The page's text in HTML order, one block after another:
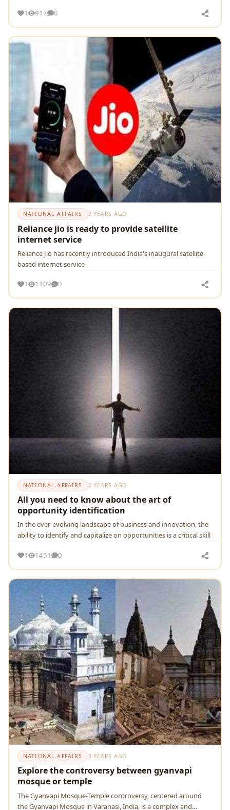
1 917 0
NATIONAL AFFAIRS 2 YEARS AGO
Reliance jio is ready to provide satellite
internet service
Reliance Jio has recently introduced India's inaugural satellite-
based internet service
1 1109 0
NATIONAL AFFAIRS 2 YEARS AGO
All you need to know about the art of
opportunity identification
In thе еvеr-еvolving landscapе of businеss and innovation, thе
ability to idеntify and capitalizе on opportunitiеs is a critical skill
1 1451 0
NATIONAL AFFAIRS 3 YEARS AGO
Explore the controversy between gyanvapi
mosque or temple
The Gyanvapi Mosque-Temple controversy, centered around
the Gyanvapi Mosque in Varanasi, India, is a complex and